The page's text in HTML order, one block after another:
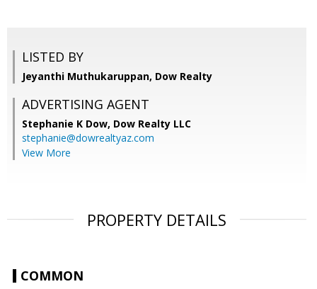
LISTED BY
Jeyanthi Muthukaruppan, Dow Realty
ADVERTISING AGENT
Stephanie K Dow, Dow Realty LLC
stephanie@dowrealtyaz.com
View More
PROPERTY DETAILS
COMMON